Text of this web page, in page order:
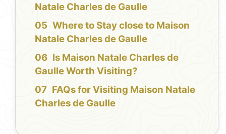
Natale Charles de Gaulle
Where to Stay close to Maison
Natale Charles de Gaulle
Is Maison Natale Charles de
Gaulle Worth Visiting?
FAQs for Visiting Maison Natale
Charles de Gaulle